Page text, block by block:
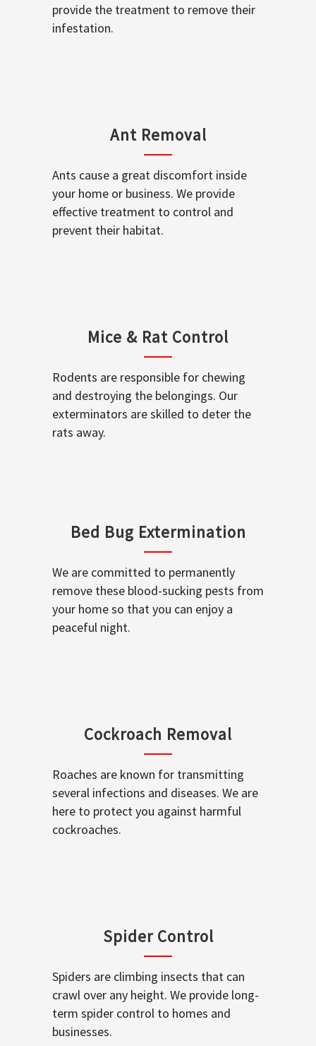
provide the treatment to remove their
infestation.
Ant Removal
Ants cause a great discomfort inside
your home or business. We provide
effective treatment to control and
prevent their habitat.
Mice & Rat Control
Rodents are responsible for chewing
and destroying the belongings. Our
exterminators are skilled to deter the
rats away.
Bed Bug Extermination
We are committed to permanently
remove these blood-sucking pests from
your home so that you can enjoy a
peaceful night.
Cockroach Removal
Roaches are known for transmitting
several infections and diseases. We are
here to protect you against harmful
cockroaches.
Spider Control
Spiders are climbing insects that can
crawl over any height. We provide long-
term spider control to homes and
businesses.